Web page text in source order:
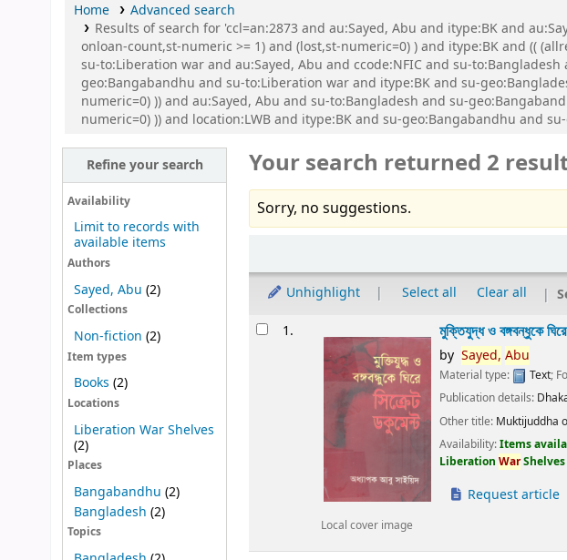
Home
Advanced search
Results of search for 'ccl=an:2873 and au:Sayed, Abu and itype:BK and
onloan-count,st-numeric >= 1) and (lost,st-numeric=0) ) and itype:BK and ((
su-to:Liberation war and au:Sayed, Abu and ccode:NFIC and su-
geo:Bangabandhu and su-to:Liberation war and itype:BK and su-
numeric=0) )) and au:Sayed, Abu and su-to:Bangladesh and su-
numeric=0) )) and location:LWB and itype:BK and su-geo:Bangabandhu and
Refine your search
Availability
Limit to records with
available items
Authors
Sayed, Abu (2)
Collections
Non-fiction (2)
Item types
Books (2)
Locations
Liberation War Shelves
(2)
Places
Bangabandhu (2)
Bangladesh (2)
Topics
Your search returned 2
Sorry, no suggestions.
Unhighlight Select all Clear all
Results1.
Local cover image
মুক্তিযুদ্ধ ও বঙ্গবন্ধুকে
by Sayed, Abu
Material type: Text;
Publication details:
Other title: Muktijuddha
Availability:Items
LiberationWar
Request article